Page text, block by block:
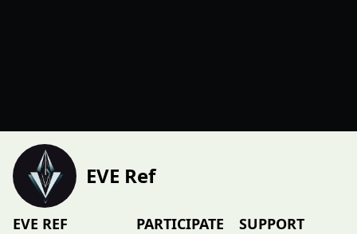
EVE Ref
EVE REF PARTICIPATE SUPPORT